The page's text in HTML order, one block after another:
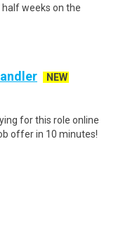
half weeks on the
NEW
for this role online
offer in 10 minutes!